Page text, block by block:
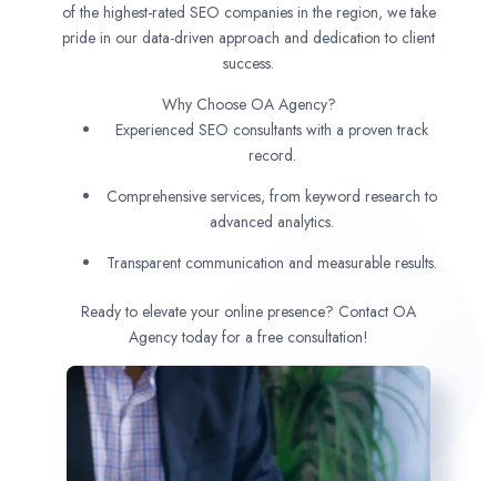
of the highest-rated SEO companies in the region, we take
pride in our data-driven approach and dedication to client
success.
Why Choose OA Agency?
Experienced SEO consultants with a proven track
record.
Comprehensive services, from keyword research to
advanced analytics.
Transparent communication and measurable results.
Ready to elevate your online presence? Contact OA
Agency today for a free consultation!